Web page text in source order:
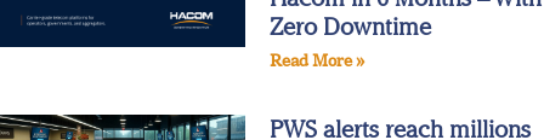
Zero Downtime
Read More »
PWS alerts reach millions